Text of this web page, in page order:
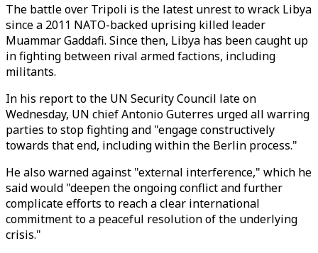
The battle over Tripoli is the latest unrest to wrack Libya
since a 2011 NATO-backed uprising killed leader
Muammar Gaddafi. Since then, Libya has been caught up
in fighting between rival armed factions, including
militants.
In his report to the UN Security Council late on
Wednesday, UN chief Antonio Guterres urged all warring
parties to stop fighting and "engage constructively
towards that end, including within the Berlin process."
He also warned against "external interference," which he
said would "deepen the ongoing conflict and further
complicate efforts to reach a clear international
commitment to a peaceful resolution of the underlying
crisis."